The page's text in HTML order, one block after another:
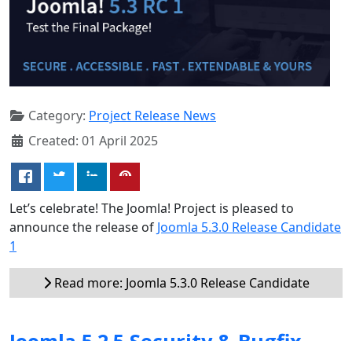
Category: Project Release News
Created: 01 April 2025
Let’s celebrate! The Joomla! Project is pleased to
announce the release of Joomla 5.3.0 Release Candidate
1
Read more: Joomla 5.3.0 Release Candidate